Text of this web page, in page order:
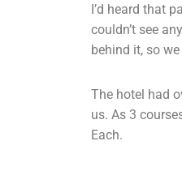
I’d heard that
couldn’t see
behind it, so
The hotel had
us. As 3
Each.